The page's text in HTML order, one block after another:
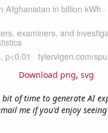
Download png, svg
of time to generate AI
me if you'd enjoy